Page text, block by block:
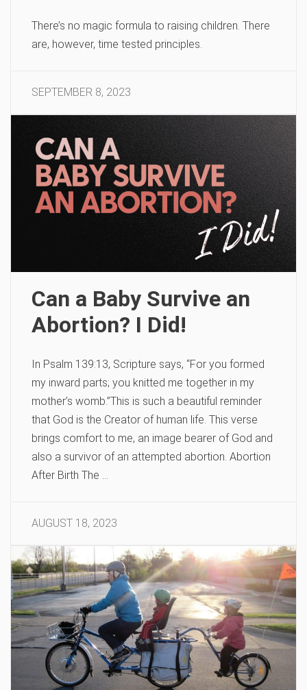
There’s no magic formula to raising children. There
are, however, time tested principles.
SEPTEMBER 8, 2023
Can a Baby Survive an
Abortion? I Did!
In Psalm 139:13, Scripture says, “For you formed
my inward parts; you knitted me together in my
mother’s womb.”This is such a beautiful reminder
that God is the Creator of human life. This verse
brings comfort to me, an image bearer of God and
also a survivor of an attempted abortion. Abortion
After Birth The …
AUGUST 18, 2023